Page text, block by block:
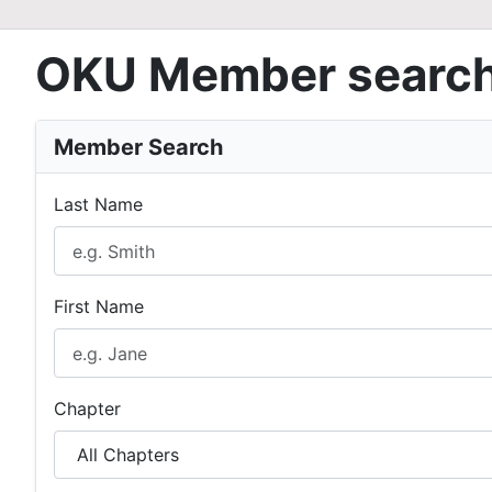
OKU Member
Member Search
Last Name
First Name
Chapter